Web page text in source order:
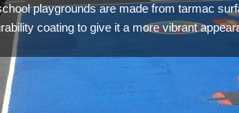
playgrounds are made from tarmac
coating to give it a more vibrant